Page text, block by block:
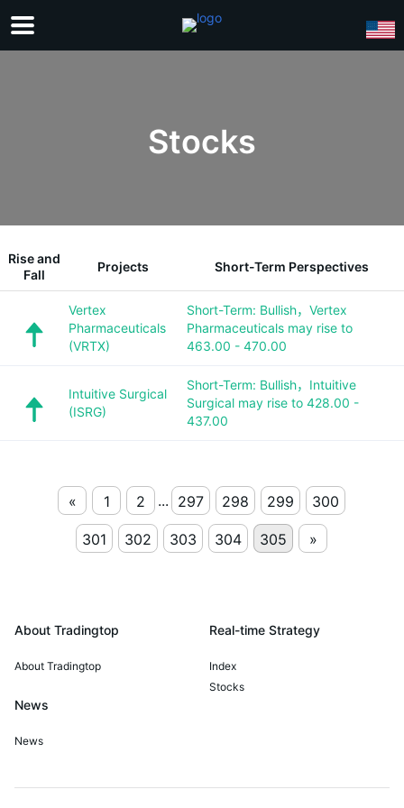
Stocks
Rise and
Fall
Projects Short-Term Perspectives
Vertex
Pharmaceuticals
(VRTX)
Short-Term: Bullish，Vertex
Pharmaceuticals may rise to
463.00 - 470.00
Intuitive Surgical
(ISRG)
Short-Term: Bullish，Intuitive
Surgical may rise to 428.00 -
437.00
« 1 2 ... 297 298 299 300
301 302 303 304 305 »
About Tradingtop
About Tradingtop
News
News
Real-time Strategy
Index
Stocks